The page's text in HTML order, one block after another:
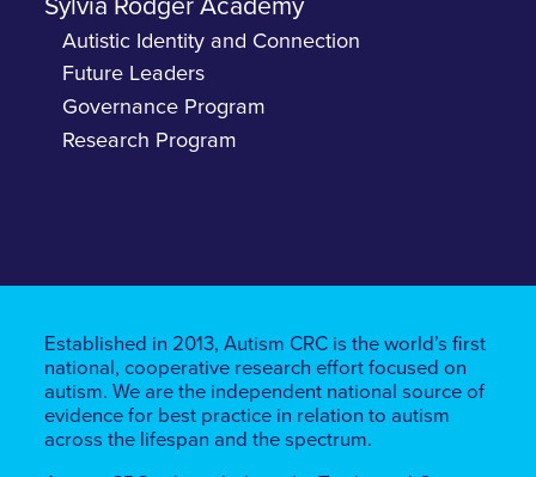
Sylvia Rodger Academy
Autistic Identity and Connection
Future Leaders
Governance Program
Research Program
Established in 2013, Autism CRC is the world’s first
national, cooperative research effort focused on
autism. We are the independent national source of
evidence for best practice in relation to autism
across the lifespan and the spectrum.